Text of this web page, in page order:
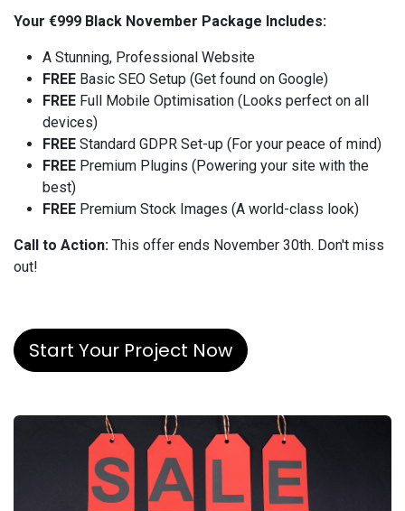
Your €999 Black November Package Includes:
A Stunning, Professional Website
FREE Basic SEO Setup (Get found on Google)
FREE Full Mobile Optimisation (Looks perfect on all
devices)
FREE Standard GDPR Set-up (For your peace of mind)
FREE Premium Plugins (Powering your site with the
best)
FREE Premium Stock Images (A world-class look)
Call to Action: This offer ends November 30th. Don't miss
out!
Start Your Project Now